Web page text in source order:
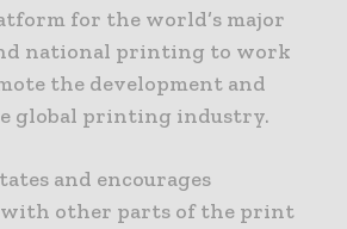
for the world’s major
national printing to work
the development and
global printing industry.
and encourages
other parts of the print